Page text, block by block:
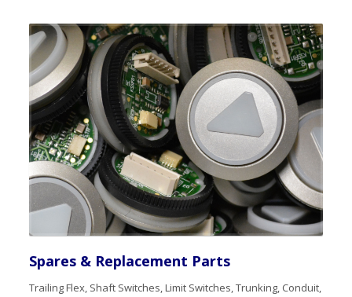
Spares & Replacement Parts
Trailing Flex, Shaft Switches, Limit Switches, Trunking, Conduit,